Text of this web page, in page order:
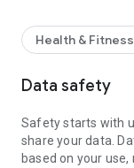
Health & Fitness
Data safety
Safety starts with
share your data.
based on your